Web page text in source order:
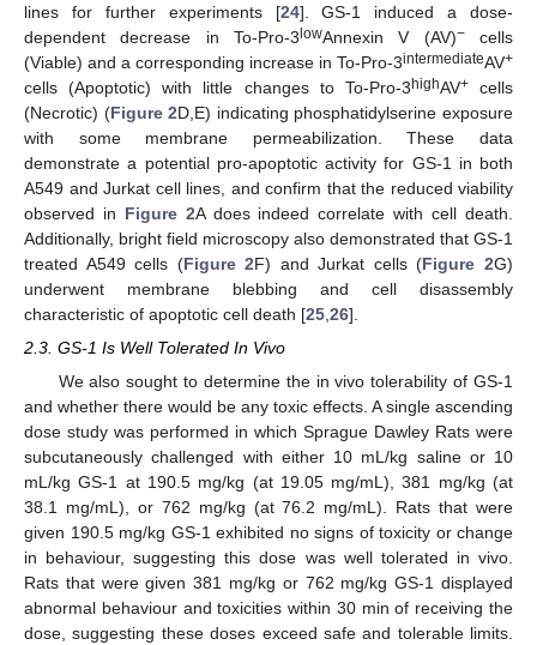
lines for further experiments [24]. GS-1 induced a dose-
dependent decrease in To-Pro-3lowAnnexin V (AV)−cells
(Viable) and a corresponding increase in To-Pro-3intermediateAV+
cells (Apoptotic) with little changes to To-Pro-3highAV+cells
(Necrotic) (Figure 2D,E) indicating phosphatidylserine exposure
with some membrane permeabilization. These data
demonstrate a potential pro-apoptotic activity for GS-1 in both
A549 and Jurkat cell lines, and confirm that the reduced viability
observed in Figure 2A does indeed correlate with cell death.
Additionally, bright field microscopy also demonstrated that GS-1
treated A549 cells (Figure 2F) and Jurkat cells (Figure 2G)
underwent membrane blebbing and cell disassembly
characteristic of apoptotic cell death [25 26].
2.3. GS-1 Is Well Tolerated In Vivo
We also sought to determine the in vivo tolerability of GS-1
and whether there would be any toxic effects. A single ascending
dose study was performed in which Sprague Dawley Rats were
subcutaneously challenged with either 10 mL/kg saline or 10
mL/kg GS-1 at 190.5 mg/kg (at 19.05 mg/mL), 381 mg/kg (at
38.1 mg/mL), or 762 mg/kg (at 76.2 mg/mL). Rats that were
given 190.5 mg/kg GS-1 exhibited no signs of toxicity or change
in behaviour, suggesting this dose was well tolerated in vivo.
Rats that were given 381 mg/kg or 762 mg/kg GS-1 displayed
abnormal behaviour and toxicities within 30 min of receiving the
dose, suggesting these doses exceed safe and tolerable limits.